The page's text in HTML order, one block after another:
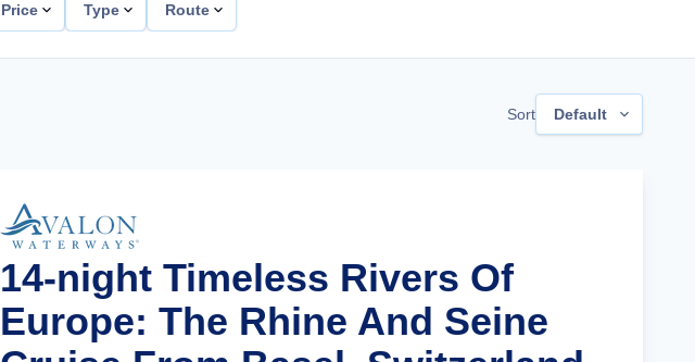
Price Type Route
Sort Default
14-night Timeless Rivers Of
Europe: The Rhine And Seine